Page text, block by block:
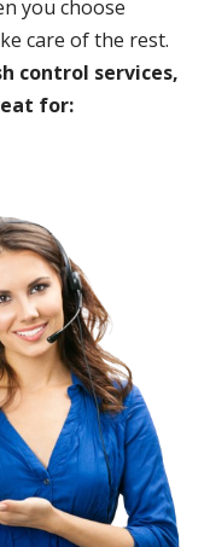
you choose
care of the rest.
control services,
for: